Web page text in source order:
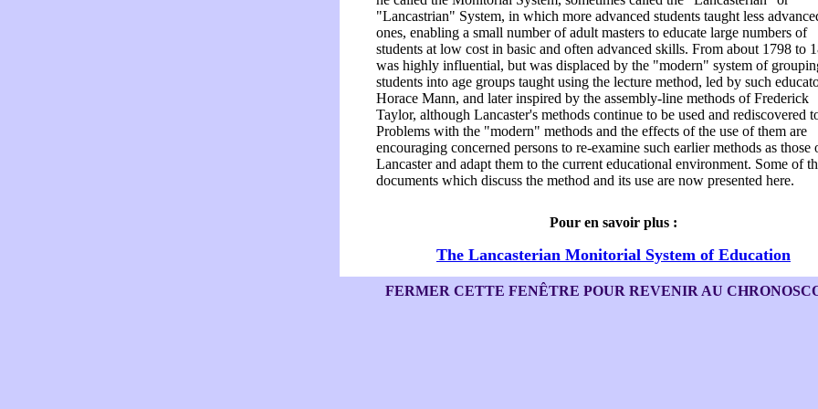
"Lancastrian" System, in which more advanced students taught less
ones, enabling a small number of adult masters to educate large numbers of
students at low cost in basic and often advanced skills. From about 1798 to
was highly influential, but was displaced by the "modern" system of
students into age groups taught using the lecture method, led by such
Horace Mann, and later inspired by the assembly-line methods of Frederick
Taylor, although Lancaster's methods continue to be used and rediscovered
Problems with the "modern" methods and the effects of the use of them are
encouraging concerned persons to re-examine such earlier methods as those
Lancaster and adapt them to the current educational environment. Some of
documents which discuss the method and its use are now presented here.
Pour en savoir plus :
The Lancasterian Monitorial System of Education
FERMER CETTE FENÊTRE POUR REVENIR AU